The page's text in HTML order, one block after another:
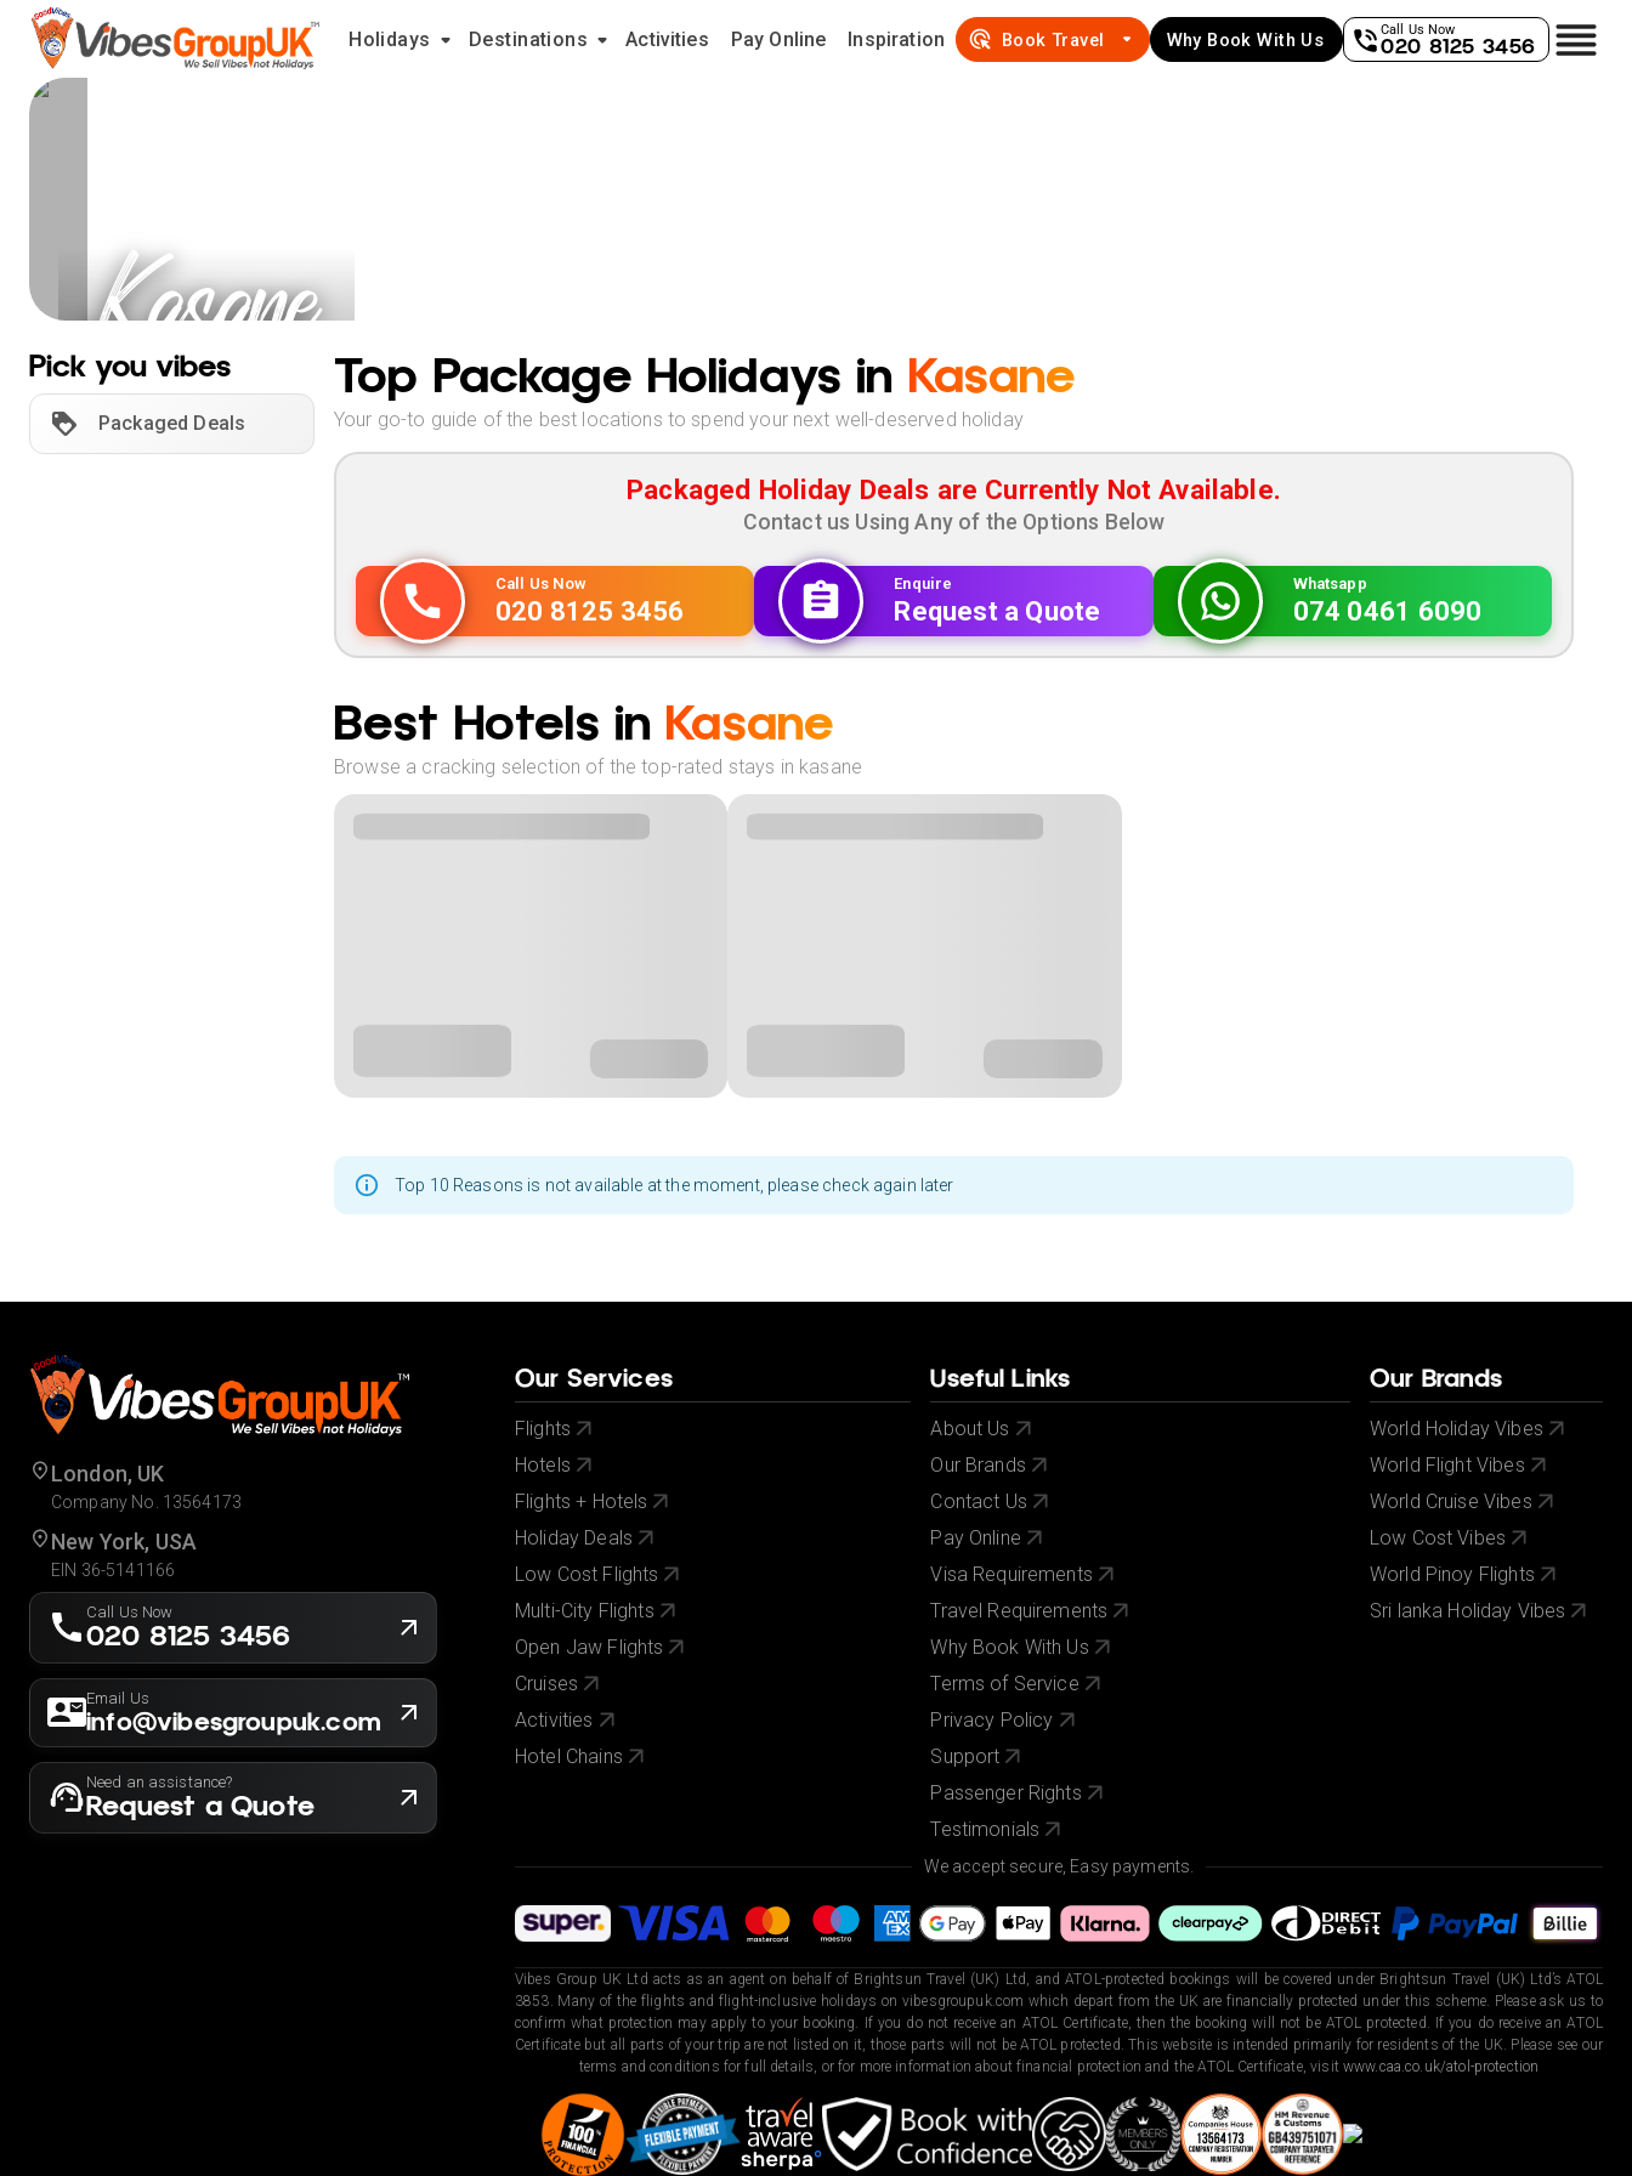
Holidays Destinations Activities Pay Online Inspiration Book Travel Why Book With Us
Call Us Now
020 8125 3456
Kasane
Holidays
Pick you vibes
Packaged Deals
Top Package Holidays in Kasane
Your go-to guide of the best locations to spend your next well-deserved holiday
Packaged Holiday Deals are Currently Not Available.
Contact us Using Any of the Options Below
Call Us Now
020 8125 3456
Enquire
Request a Quote
Whatsapp
074 0461 6090
Best Hotels in Kasane
Browse a cracking selection of the top-rated stays in kasane
Top 10 Reasons is not available at the moment, please check again later
London, UK
Company No. 13564173
New York, USA
EIN 36-5141166
Call Us Now
020 8125 3456
Email Us
info@vibesgroupuk.com
Need an assistance?
Request a Quote
Our Services
Flights
Hotels
Flights + Hotels
Holiday Deals
Low Cost Flights
Multi-City Flights
Open Jaw Flights
Cruises
Activities
Hotel Chains
Useful Links
About Us
Our Brands
Contact Us
Pay Online
Visa Requirements
Travel Requirements
Why Book With Us
Terms of Service
Privacy Policy
Support
Passenger Rights
Testimonials
Our Brands
World Holiday Vibes
World Flight Vibes
World Cruise Vibes
Low Cost Vibes
World Pinoy Flights
Sri lanka Holiday Vibes
We accept secure, Easy payments.
Vibes Group UK Ltd acts as an agent on behalf of Brightsun Travel (UK) Ltd, and ATOL-protected bookings will be covered under Brightsun Travel (UK) Ltd’s ATOL
3853. Many of the flights and flight-inclusive holidays on vibesgroupuk.com which depart from the UK are financially protected under this scheme. Please ask us to
confirm what protection may apply to your booking. If you do not receive an ATOL Certificate, then the booking will not be ATOL protected. If you do receive an ATOL
Certificate but all parts of your trip are not listed on it, those parts will not be ATOL protected. This website is intended primarily for residents of the UK. Please see our
terms and conditions for full details, or for more information about financial protection and the ATOL Certificate, visit www.caa.co.uk/atol-protection